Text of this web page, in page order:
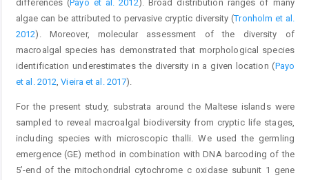
differences (Payo et al. 2012). Broad distribution ranges of many
algae can be attributed to pervasive cryptic diversity (Tronholm et al.
2012). Moreover, molecular assessment of the diversity of
macroalgal species has demonstrated that morphological species
identification underestimates the diversity in a given location (Payo
et al. 2012,Vieira et al. 2017).
For the present study, substrata around the Maltese islands were
sampled to reveal macroalgal biodiversity from cryptic life stages,
including species with microscopic thalli. We used the germling
emergence (GE) method in combination with DNA barcoding of the
5’-end of the mitochondrial cytochrome c oxidase subunit 1 gene